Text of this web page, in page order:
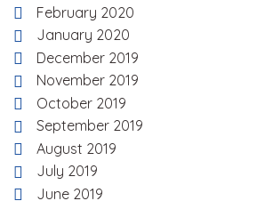
February 2020
January 2020
December 2019
November 2019
October 2019
September 2019
August 2019
July 2019
June 2019